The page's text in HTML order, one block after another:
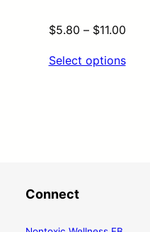
$5.80 – $11.00Price
$5.80
Select options
Connect